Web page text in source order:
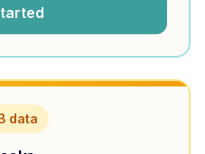
data